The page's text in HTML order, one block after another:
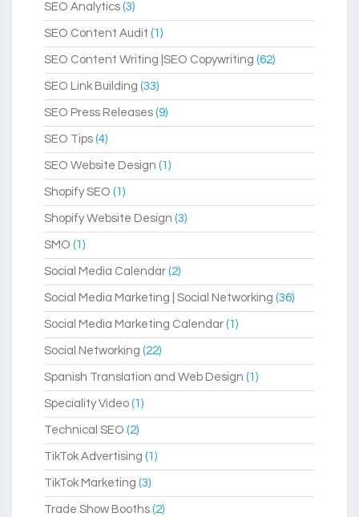
SEO Analytics (3)
SEO Content Audit (1)
SEO Content Writing |SEO Copywriting (62)
SEO Link Building (33)
SEO Press Releases (9)
SEO Tips (4)
SEO Website Design (1)
Shopify SEO (1)
Shopify Website Design (3)
SMO (1)
Social Media Calendar (2)
Social Media Marketing | Social Networking (36)
Social Media Marketing Calendar (1)
Social Networking (22)
Spanish Translation and Web Design (1)
Speciality Video (1)
Technical SEO (2)
TikTok Advertising (1)
TikTok Marketing (3)
Trade Show Booths (2)